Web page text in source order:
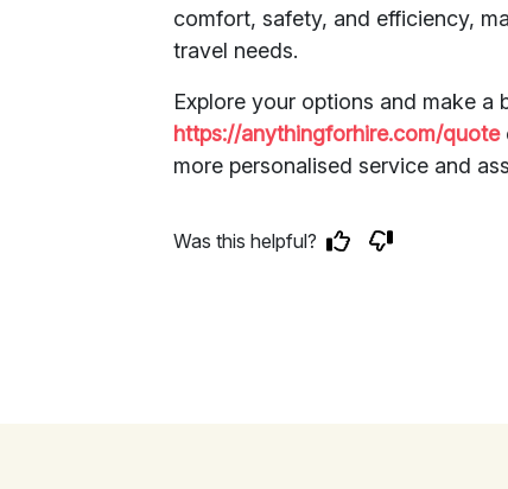
comfort, safety, and efficiency,
travel needs.
Explore your options and make a
https://anythingforhire.com/quote
more personalised service and
Was this helpful?